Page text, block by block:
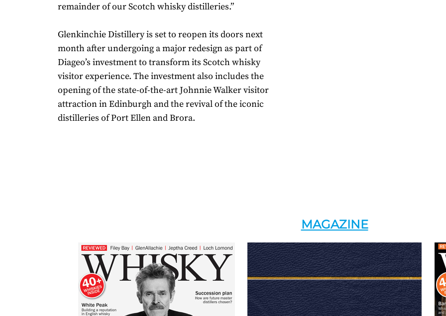
remainder of our Scotch whisky distilleries.”
Glenkinchie Distillery is set to reopen its doors next
month after undergoing a major redesign as part of
Diageo’s investment to transform its Scotch whisky
visitor experience. The investment also includes the
opening of the state-of-the-art Johnnie Walker visitor
attraction in Edinburgh and the revival of the iconic
distilleries of Port Ellen and Brora.
MAGAZINE